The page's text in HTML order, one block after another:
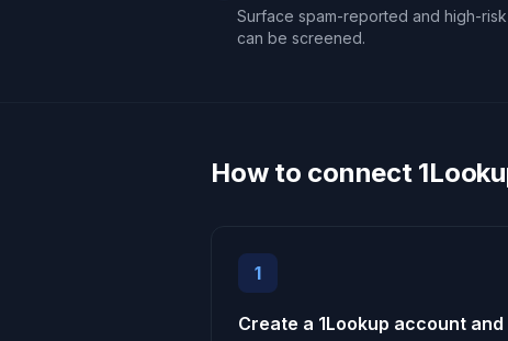
Surface spam-reported and high-
can be screened.
How to connect
1
Create a 1Lookup account and